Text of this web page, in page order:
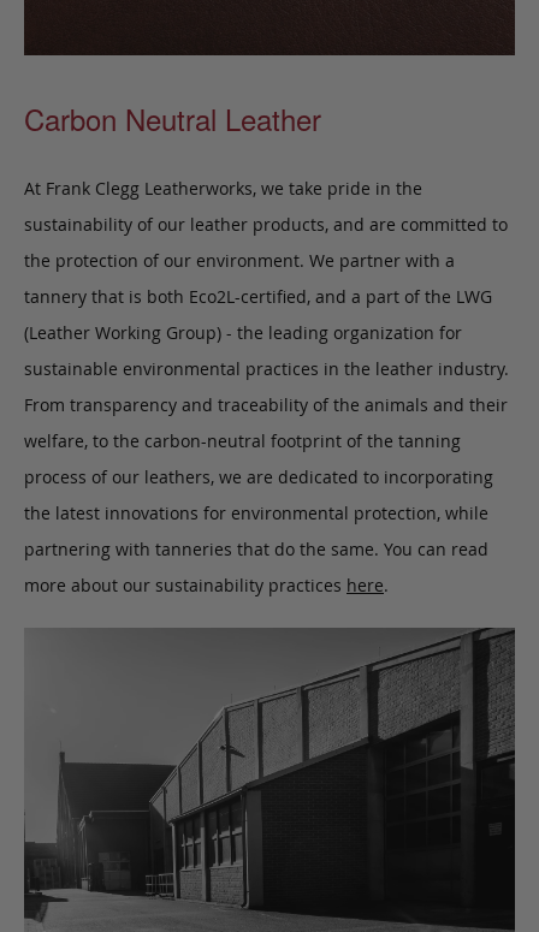
Carbon Neutral Leather
At Frank Clegg Leatherworks, we take pride in the
sustainability of our leather products, and are committed to
the protection of our environment. We partner with a
tannery that is both Eco2L-certified, and a part of the LWG
(Leather Working Group) - the leading organization for
sustainable environmental practices in the leather industry.
From transparency and traceability of the animals and their
welfare, to the carbon-neutral footprint of the tanning
process of our leathers, we are dedicated to incorporating
the latest innovations for environmental protection, while
partnering with tanneries that do the same. You can read
more about our sustainability practices here.